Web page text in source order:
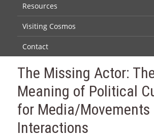
Resources
Visiting Cosmos
Contact
The Missing Actor:
Meaning of Political
for Media/Movements
Interactions